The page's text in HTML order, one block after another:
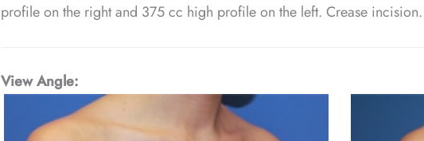
profile on the right and 375 cc high profile on the left. Crease
View Angle: